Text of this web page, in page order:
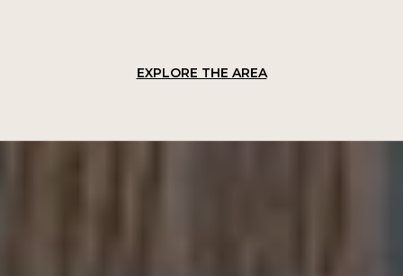
EXPLORE THE AREA